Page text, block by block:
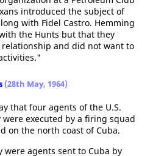
introduced the subject of
with Fidel Castro. Hemming
the Hunts but that they
and did not want to
(28th May, 1964)
that four agents of the U.S.
executed by a firing squad
on the north coast of Cuba.
agents sent to Cuba by